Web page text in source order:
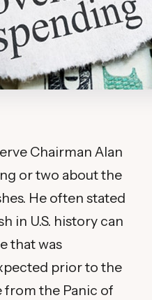
Chairman Alan
or two about the
He often stated
in U.S. history can
that was
prior to the
from the Panic of